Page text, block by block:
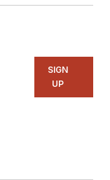
SIGN
UP